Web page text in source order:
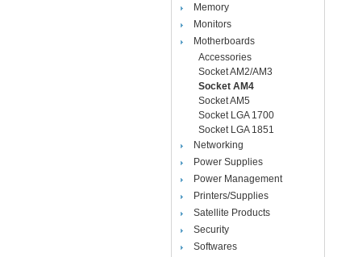
Memory
Monitors
Motherboards
Accessories
Socket AM2/AM3
Socket AM4
Socket AM5
Socket LGA 1700
Socket LGA 1851
Networking
Power Supplies
Power Management
Printers/Supplies
Satellite Products
Security
Softwares